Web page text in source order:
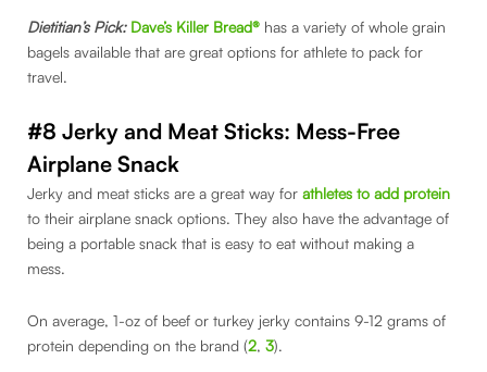
Dietitian’s Pick: Dave’s Killer Bread® has a variety of whole grain
bagels available that are great options for athlete to pack for
travel.
#8 Jerky and Meat Sticks: Mess-Free
Airplane Snack
Jerky and meat sticks are a great way for athletes to add protein
to their airplane snack options. They also have the advantage of
being a portable snack that is easy to eat without making a
mess.
On average, 1-oz of beef or turkey jerky contains 9-12 grams of
protein depending on the brand (2, 3).